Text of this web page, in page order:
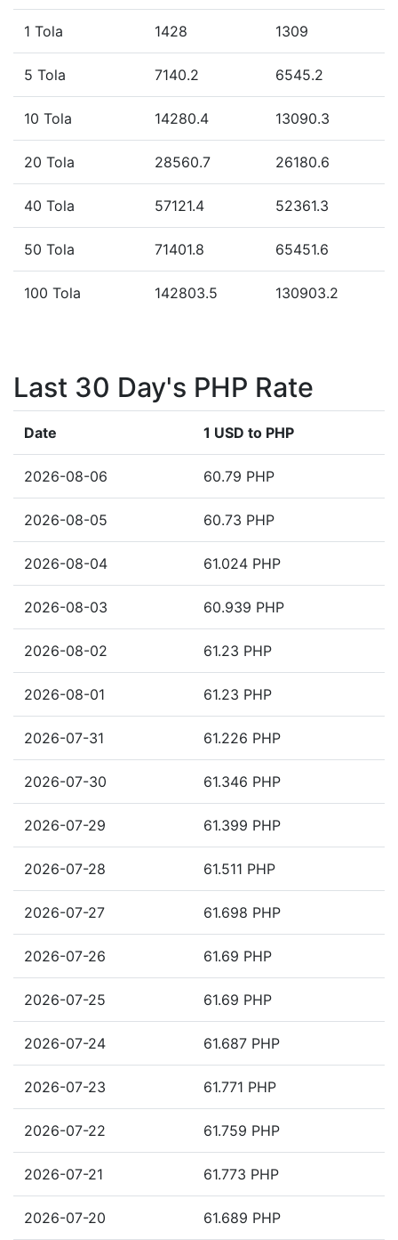
1 Tola 1428 1309
5 Tola 7140.2 6545.2
10 Tola 14280.4 13090.3
20 Tola 28560.7 26180.6
40 Tola 57121.4 52361.3
50 Tola 71401.8 65451.6
100 Tola 142803.5 130903.2
Last 30 Day's PHP Rate
Date 1 USD to PHP
2026-08-06 60.79 PHP
2026-08-05 60.73 PHP
2026-08-04 61.024 PHP
2026-08-03 60.939 PHP
2026-08-02 61.23 PHP
2026-08-01 61.23 PHP
2026-07-31 61.226 PHP
2026-07-30 61.346 PHP
2026-07-29 61.399 PHP
2026-07-28 61.511 PHP
2026-07-27 61.698 PHP
2026-07-26 61.69 PHP
2026-07-25 61.69 PHP
2026-07-24 61.687 PHP
2026-07-23 61.771 PHP
2026-07-22 61.759 PHP
2026-07-21 61.773 PHP
2026-07-20 61.689 PHP